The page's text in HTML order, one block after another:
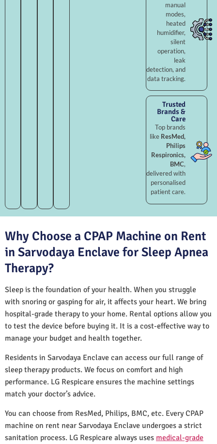
manual
modes,
heated
humidifier,
silent
operation,
leak
detection, and
data tracking.
Trusted
Brands &
Care
Top brands
like ResMed,
Philips
Respironics,
BMC,
delivered with
personalised
patient care.
Why Choose a CPAP Machine on Rent
in Sarvodaya Enclave for Sleep Apnea
Therapy?
Sleep is the foundation of your health. When you struggle
with snoring or gasping for air, it affects your heart. We bring
hospital-grade therapy to your home. Rental options allow you
to test the device before buying it. It is a cost-effective way to
manage your budget and health together.
Residents in Sarvodaya Enclave can access our full range of
sleep therapy products. We focus on comfort and high
performance. LG Respicare ensures the machine settings
match your doctor’s advice.
You can choose from ResMed, Philips, BMC, etc. Every CPAP
machine on rent near Sarvodaya Enclave undergoes a strict
sanitation process. LG Respicare always uses medical-grade